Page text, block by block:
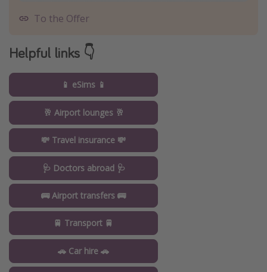
To the Offer
Helpful links 👇
📱 eSims 📱
🥂 Airport lounges 🥂
💸 Travel insurance 💸
🩺 Doctors abroad 🩺
🚌 Airport transfers 🚌
🚆 Transport 🚆
🚗 Car hire 🚗